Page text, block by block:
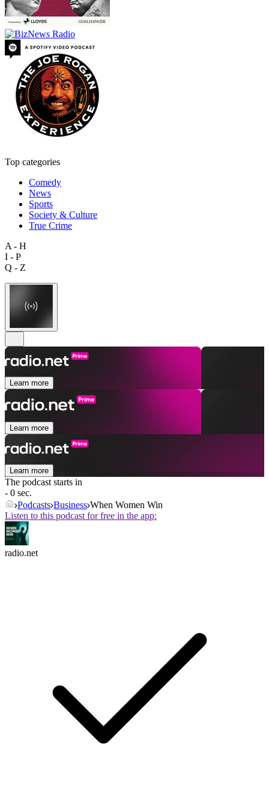
Top categories
Comedy
News
Sports
Society & Culture
True Crime
A - H
I - P
Q - Z
Learn more
Learn more
Learn more
The podcast starts in
- 0 sec.
Podcasts Business When Women Win
Listen to this podcast for free in the app:
radio.net